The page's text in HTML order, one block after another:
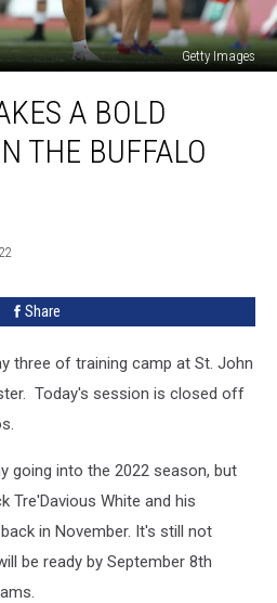
Getty Images
A BOLD
THE BUFFALO
Share
three of training camp at St. John
Today's session is closed off
going into the 2022 season, but
Tre'Davious White and his
in November. It's still not
be ready by September 8th